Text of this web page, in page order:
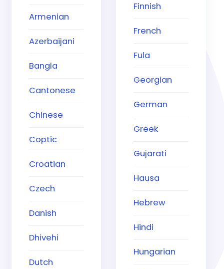
Armenian
Azerbaijani
Bangla
Cantonese
Chinese
Coptic
Croatian
Czech
Danish
Dhivehi
Dutch
Finnish
French
Fula
Georgian
German
Greek
Gujarati
Hausa
Hebrew
Hindi
Hungarian